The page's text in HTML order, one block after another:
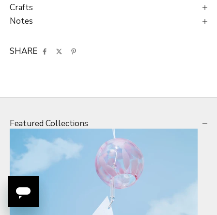
Crafts
Notes
SHARE
Featured Collections